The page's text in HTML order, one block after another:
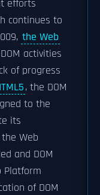
efforts
continues to
the Web
activities
of progress
, the DOM
to the
its
Web
and DOM
Platform
of DOM